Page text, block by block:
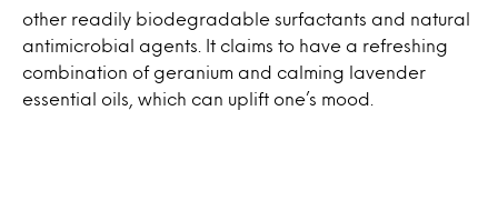
other readily biodegradable surfactants and natural
antimicrobial agents. It claims to have a refreshing
combination of geranium and calming lavender
essential oils, which can uplift one’s mood.